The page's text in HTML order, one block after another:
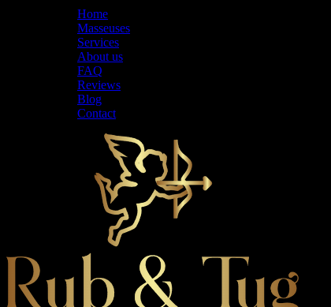
Home
Masseuses
Services
About us
FAQ
Reviews
Blog
Contact